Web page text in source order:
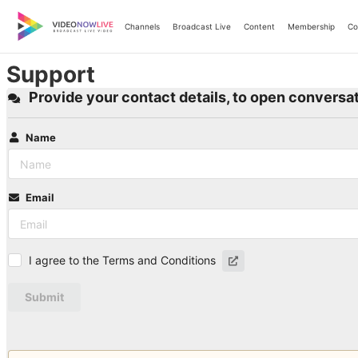
content
Channels Broadcast Live Content Membership
Support
Provide your contact details, to open
Name
Email
I agree to the Terms and Conditions
Submit